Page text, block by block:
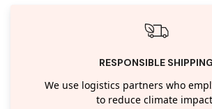
RESPONSIBLE SHIPPING
We use logistics partners who
to reduce climate